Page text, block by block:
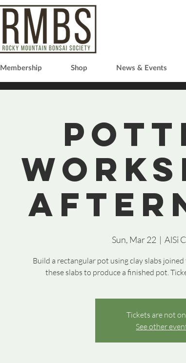
Membership Shop News & Events
Sun, Mar 22
  |
AlSi
Build a rectangular pot using clay slabs
these slabs to produce a finished pot.
Tickets are not
See other